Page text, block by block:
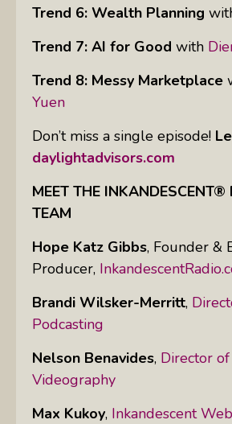
Trend 6: Wealth Planning
Trend 7: AI for Good with
Trend 8: Messy Marketplace
Yuen
Don’t miss a single episode!
daylightadvisors.com
MEET THE INKANDESCENT®
TEAM
Hope Katz Gibbs, Founder &
Producer,
Brandi Wilsker-Merritt,
Podcasting
Nelson Benavides, Director of
Videography
Max Kukoy, Inkandescent